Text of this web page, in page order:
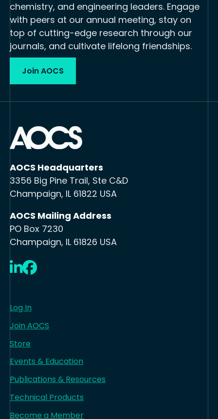
chemistry, and engineering leaders. Engage
with peers at our annual meeting, stay on
top of cutting-edge research through our
journals, and cultivate lifelong friendships.
Join AOCS
AOCS Headquarters
3356 Big Pine Trail, Ste C&D
Champaign, IL 61822 USA
AOCS Mailing Address
PO Box 7230
Champaign, IL 61826 USA
LinkedIn
Facebook
Log In
Join AOCS
Store
Events & Education
Publications & Resources
Technical Products
Become a Member